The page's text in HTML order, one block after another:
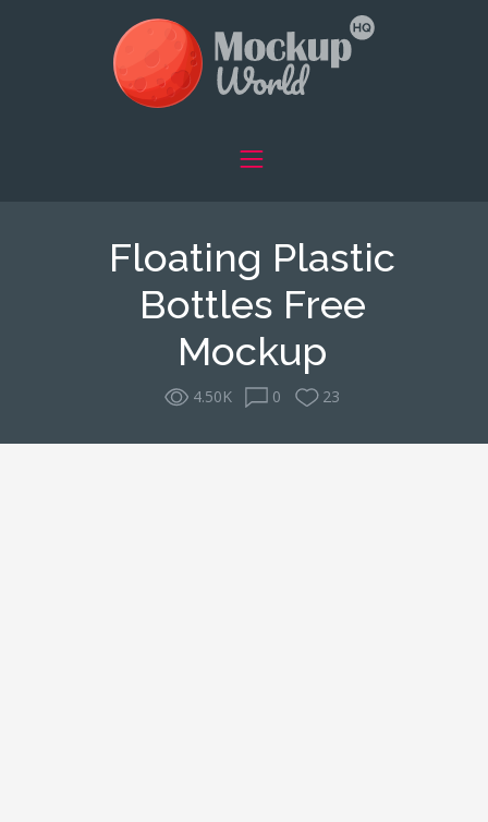
Floating Plastic
Bottles Free
Mockup
4.50K 0 23